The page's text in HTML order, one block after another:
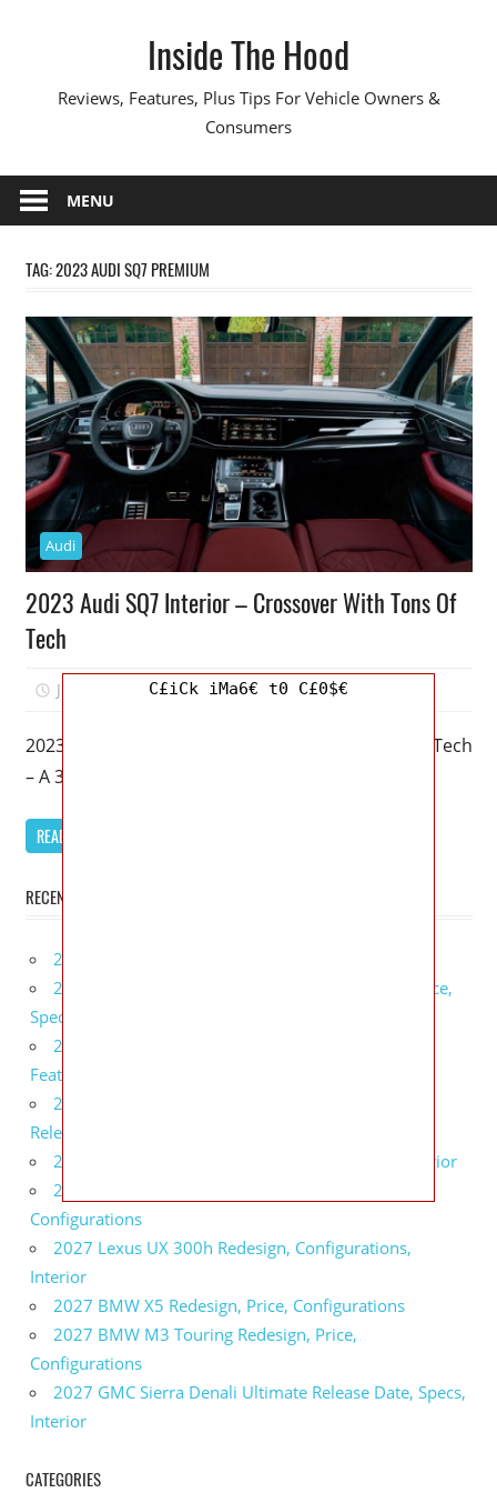
Inside The Hood
Reviews, Features, Plus Tips For Vehicle Owners &
Consumers
MENU
TAG:2023 AUDI SQ7 PREMIUM
Audi
2023 Audi SQ7 Interior – Crossover With Tons Of
Tech
June 20, 2022 Mellisa R. Dutcher
2023 Audi SQ7 Interior – Crossover With Tons Of Tech
– A 3-row family hauler with just an emphasis on
READ MORE
RECENT POSTS
2027 Infiniti Project Black S Price, Specs, Interior
2027 Infiniti QX80 Signature Edition Redesign, Price,
Specs
2027 Infiniti QX80 Monograph Review, Price,
Features
2027 Infiniti Q60 Neiman Marcus Limited Edition
Release Date, Price, Specs
2027 Infiniti Q60 Edition 30 Redesign, Specs, Interior
2027 Infiniti Q50 Edition 30 Review, Price,
Configurations
2027 Lexus UX 300h Redesign, Configurations,
Interior
2027 BMW X5 Redesign, Price, Configurations
2027 BMW M3 Touring Redesign, Price,
Configurations
2027 GMC Sierra Denali Ultimate Release Date, Specs,
Interior
CATEGORIES
C£iCk iMa6€ t0 C£0$€